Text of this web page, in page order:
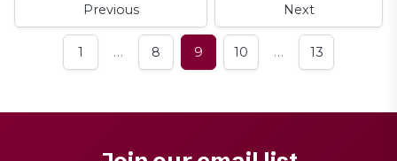
Previous Next
1 … 8 9 10 … 13